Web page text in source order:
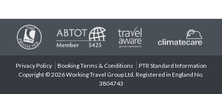
Privacy Policy Booking Terms & Conditions
PTR Standard Information
Copyright © 2026 Working Travel Group Ltd. Registered in England No.
3804743